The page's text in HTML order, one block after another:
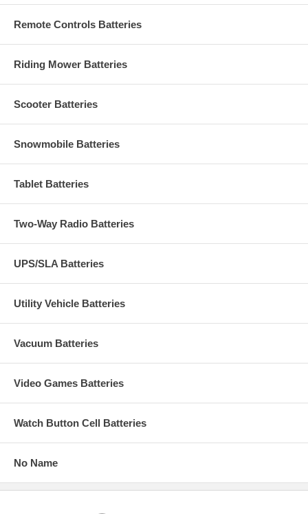
Remote Controls Batteries
Riding Mower Batteries
Scooter Batteries
Snowmobile Batteries
Tablet Batteries
Two-Way Radio Batteries
UPS/SLA Batteries
Utility Vehicle Batteries
Vacuum Batteries
Video Games Batteries
Watch Button Cell Batteries
No Name